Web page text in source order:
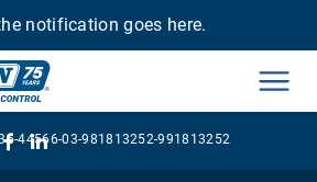
notification goes here.
44566-03-981813252-991813252
Facebook
LinkedIn